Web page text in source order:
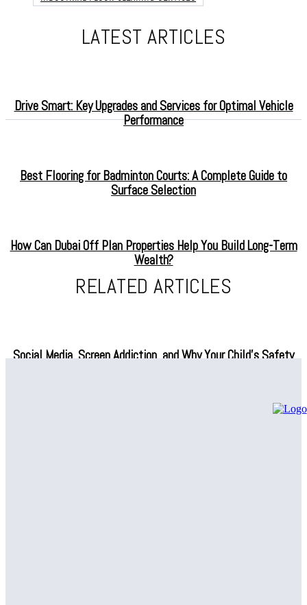
LATEST ARTICLES
Drive Smart: Key Upgrades and Services for Optimal Vehicle
Performance
Best Flooring for Badminton Courts: A Complete Guide to
Surface Selection
How Can Dubai Off Plan Properties Help You Build Long-Term
Wealth?
RELATED ARTICLES
Social Media, Screen Addiction, and Why Your Child’s Safety